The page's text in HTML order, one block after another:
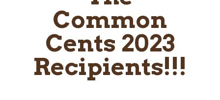
Common
Cents 2023
Recipients!!!